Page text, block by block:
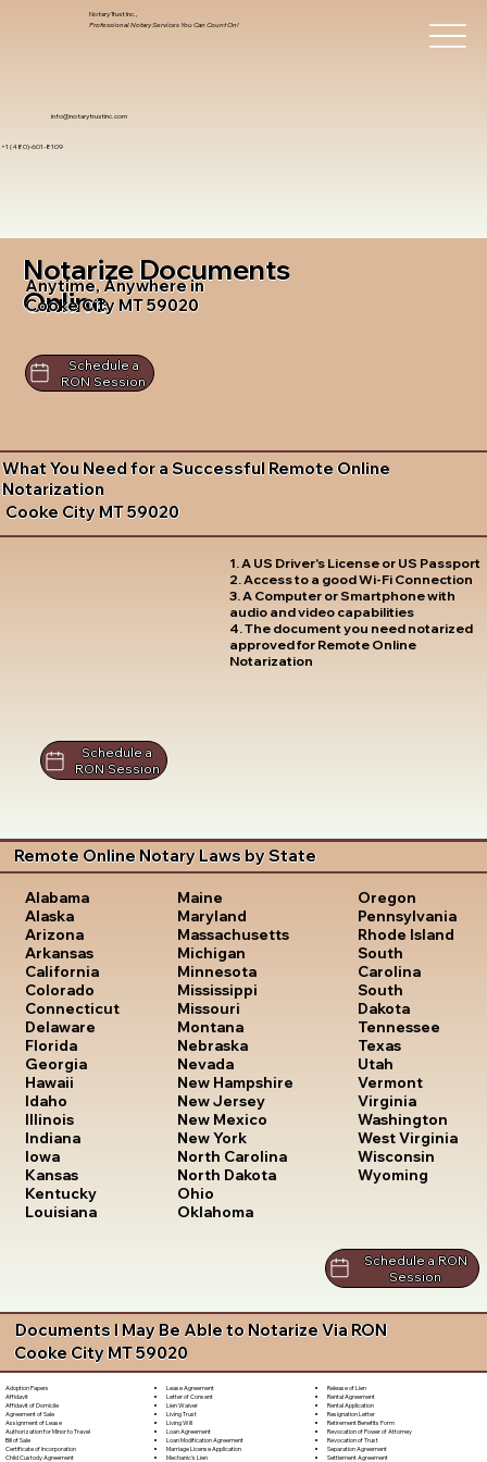
info@notarytrustinc.com
+1 (480)-601-8109
Notary Trust Inc.,
Professional Notary Services You Can Count On!
Notarize Documents
Online
Anytime, Anywhere in
Cooke City MT 59020
Schedule a
RON Session
What You Need for a Successful Remote Online
Notarization
Cooke City MT 59020
1. A US Driver's License or US Passport
2. Access to a good Wi-Fi Connection
3. A Computer or Smartphone with
audio and video capabilities
4. The document you need notarized
approved for Remote Online
Notarization
Schedule a
RON Session
Remote Online Notary Laws by State
Alabama
Alaska
Arizona
Arkansas
California
Colorado
Connecticut
Delaware
Florida
Georgia
Hawaii
Idaho
Illinois
Indiana
Iowa
Kansas
Kentucky
Louisiana
Maine
Maryland
Massachusetts
Michigan
Minnesota
Mississippi
Missouri
Montana
Nebraska
Nevada
New Hampshire
New Jersey
New Mexico
New York
North Carolina
North Dakota
Ohio
Oklahoma
Oregon
Pennsylvania
Rhode Island
South
Carolina
South
Dakota
Tennessee
Texas
Utah
Vermont
Virginia
Washington
West Virginia
Wisconsin
Wyoming
Schedule a RON
Session
Documents I May Be Able to Notarize Via RON
Cooke City MT 59020
Adoption Papers
Affidavit
Affidavit of Domicile
Agreement of Sale
Assignment of Lease
Authorization for Minor to Travel
Bill of Sale
Certificate of Incorporation
Child Custody Agreement
Lease Agreement
Letter of Consent
Lien Waiver
Living Trust
Living Will
Loan Agreement
Loan Modification Agreement
Marriage License Application
Mechanic's Lien
Release of Lien
Rental Agreement
Rental Application
Resignation Letter
Retirement Benefits Form
Revocation of Power of Attorney
Revocation of Trust
Separation Agreement
Settlement Agreement